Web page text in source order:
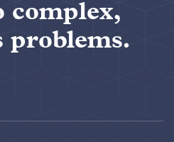
complex,
problems.